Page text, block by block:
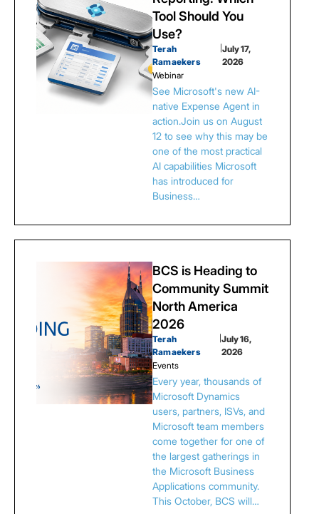
Tool Should You
Use?
Terah
Ramaekers
|July 17,
2026
Webinar
See Microsoft's new AI-
native Expense Agent in
action.Join us on August
12 to see why this may be
one of the most practical
AI capabilities Microsoft
has introduced for
Business…
BCS is Heading to
Community Summit
North America
2026
Terah
Ramaekers
|July 16,
2026
Events
Every year, thousands of
Microsoft Dynamics
users, partners, ISVs, and
Microsoft team members
come together for one of
the largest gatherings in
the Microsoft Business
Applications community.
This October, BCS will…